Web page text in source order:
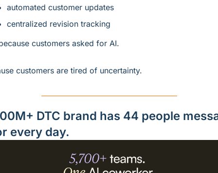
automated customer updates
centralized revision tracking
customers asked for AI.
customers are tired of uncertainty.
DTC brand has 44 people
every day.